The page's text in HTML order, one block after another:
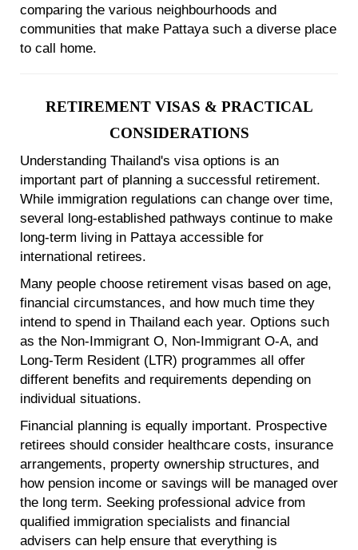
comparing the various neighbourhoods and
communities that make Pattaya such a diverse place
to call home.
RETIREMENT VISAS & PRACTICAL
CONSIDERATIONS
Understanding Thailand's visa options is an
important part of planning a successful retirement.
While immigration regulations can change over time,
several long-established pathways continue to make
long-term living in Pattaya accessible for
international retirees.
Many people choose retirement visas based on age,
financial circumstances, and how much time they
intend to spend in Thailand each year. Options such
as the Non-Immigrant O, Non-Immigrant O-A, and
Long-Term Resident (LTR) programmes all offer
different benefits and requirements depending on
individual situations.
Financial planning is equally important. Prospective
retirees should consider healthcare costs, insurance
arrangements, property ownership structures, and
how pension income or savings will be managed over
the long term. Seeking professional advice from
qualified immigration specialists and financial
advisers can help ensure that everything is